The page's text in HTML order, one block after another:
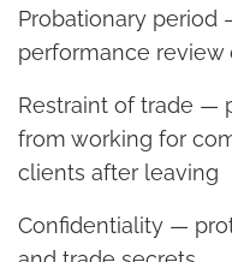
Probationary period
performance review
Restraint of trade —
from working for
clients after leaving
Confidentiality —